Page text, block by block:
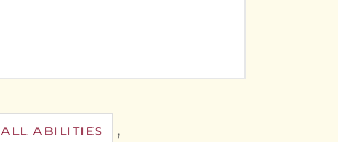
ALL ABILITIES ,